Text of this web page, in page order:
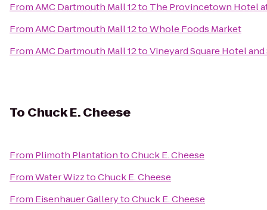
FromAMC Dartmouth Mall 12to The Provincetown Hotel
FromAMC Dartmouth Mall 12toWhole Foods Market
FromAMC Dartmouth Mall 12toVineyard Square Hotel and
To Chuck E. Cheese
From Plimoth PlantationtoChuck E. Cheese
FromWater WizztoChuck E. Cheese
From Eisenhauer GallerytoChuck E. Cheese